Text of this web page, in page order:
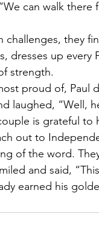
can walk there
challenges, they
dresses up every
strength.
proud of, Paul
laughed, “Well,
is grateful
out to
of the word.
and said,
earned his